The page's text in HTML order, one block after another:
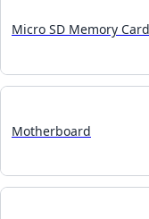
Micro SD Memory Card
Motherboard